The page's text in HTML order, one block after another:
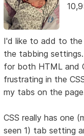
I'd like to add to the
the tabbing
for both HTML and
frustrating in the
my tabs on the
CSS really has one
seen 1) tab setting